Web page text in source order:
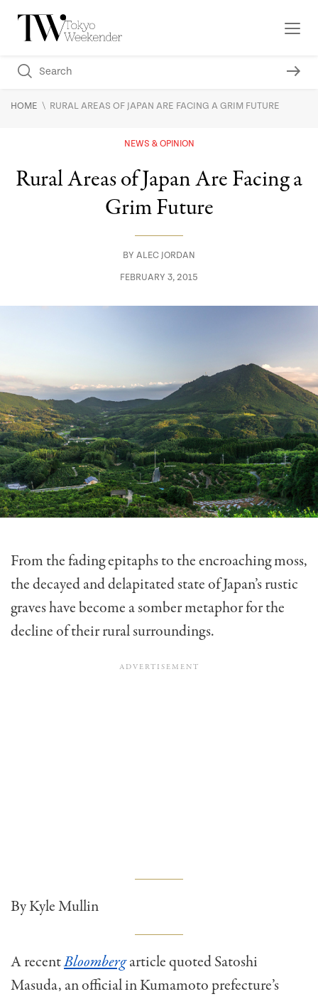
HOME \ RURAL AREAS OF JAPAN ARE FACING A GRIM FUTURE
NEWS & OPINION
Rural Areas of Japan Are Facing a
Grim Future
BY ALEC JORDAN
FEBRUARY 3, 2015
From the fading epitaphs to the encroaching moss,
the decayed and delapitated state of Japan’s rustic
graves have become a somber metaphor for the
decline of their rural surroundings.
By Kyle Mullin
A recentBloombergarticle quoted Satoshi
Masuda, an official in Kumamoto prefecture’s